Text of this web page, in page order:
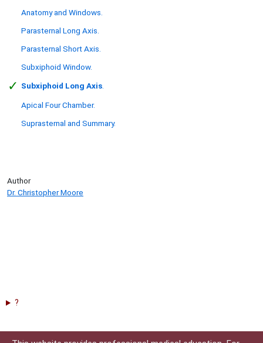
Anatomy and Windows.
Parasternal Long Axis.
Parasternal Short Axis.
Subxiphoid Window.
✓ Subxiphoid Long Axis.
Apical Four Chamber.
Suprasternal and Summary.
Author
Dr. Christopher Moore
?